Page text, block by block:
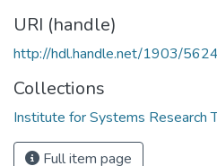
URI (handle)
http://hdl.handle.net/1903/5624
Collections
Institute for Systems Research
Full item page